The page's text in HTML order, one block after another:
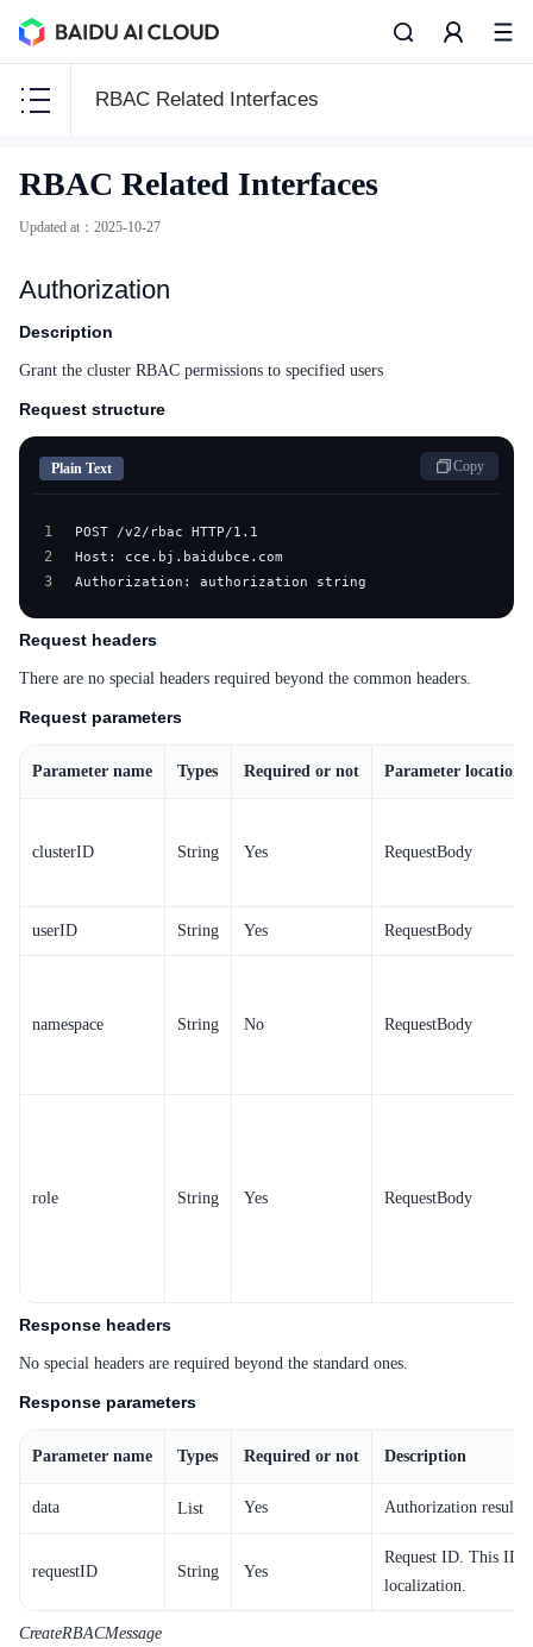
RBAC Related Interfaces
CCE
CCE
Function Release Records
Common Tools
Product Announcement
Service Level Agreement (SLA)
Typical Practices
FAQs
Operation guide
Product Description
RBAC Related Interfaces
Updated at ： 2025-10-27
Authorization
Description
Grant the cluster RBAC permissions to specified users
Request structure
Plain Text Copy
1
2
3 Authorization: authorization string
Request headers
There are no special headers required beyond the common headers.
Request parameters
Parameter name Types Required or not Parameter location
clusterID String Yes RequestBody
userID String Yes RequestBody
namespace String No RequestBody
role String Yes RequestBody
Response headers
No special headers are required beyond the standard ones.
Response parameters
Parameter name Types Required or not Description
data List Yes Authorization result
requestID String Yes
Request ID. This ID
localization.
CreateRBACMessage